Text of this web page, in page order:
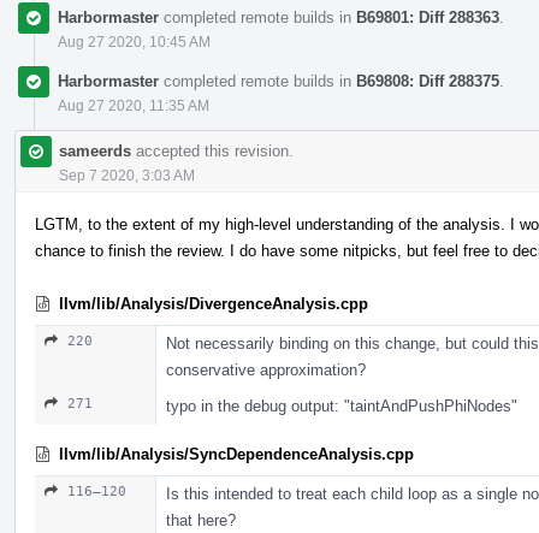
Harbormaster completed remote builds in B69801: Diff 288363
Aug 27 2020, 10:45 AM
Harbormaster completed remote builds in B69808: Diff 288375
Aug 27 2020, 11:35 AM
sameerds accepted this revision.
Sep 7 2020, 3:03 AM
LGTM, to the extent of my high-level understanding of the analysis. I
chance to finish the review. I do have some nitpicks, but feel free to
llvm/lib/Analysis/DivergenceAnalysis.cpp
220
Not necessarily binding on this change, but could
conservative approximation?
271 typo in the debug output: "taintAndPushPhiNodes"
llvm/lib/Analysis/SyncDependenceAnalysis.cpp
116–120
Is this intended to treat each child loop as a single
that here?